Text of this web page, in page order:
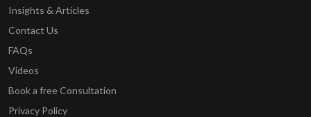
Insights & Articles
Contact Us
FAQs
Videos
Book a free Consultation
Privacy Policy